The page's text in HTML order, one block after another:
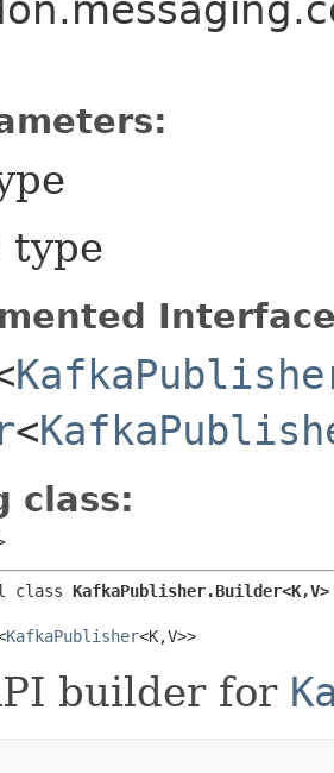
type
<
class:
class KafkaPublisher.Builder<K,​V>
KafkaPublisher<K,​V>>
builder for